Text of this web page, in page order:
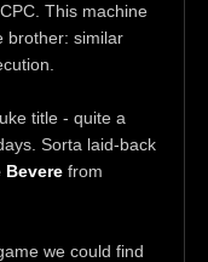
This machine
brother: similar
title - quite a
Sorta laid-back
Bevere from
we could find